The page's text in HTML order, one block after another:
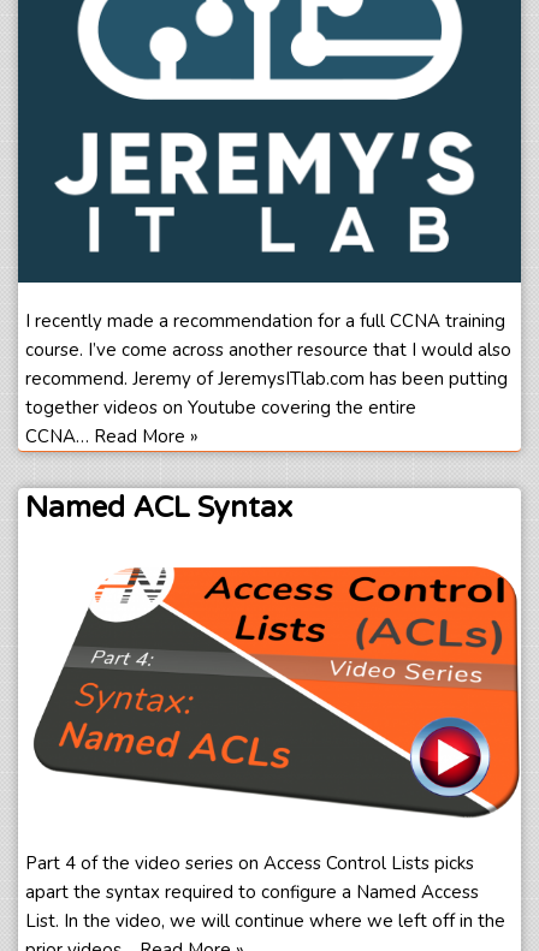
I recently made a recommendation for a full CCNA training
course. I’ve come across another resource that I would also
recommend. Jeremy of JeremysITlab.com has been putting
together videos on Youtube covering the entire
CCNA… Read More »
Named ACL Syntax
Part 4 of the video series on Access Control Lists picks
apart the syntax required to configure a Named Access
List. In the video, we will continue where we left off in the